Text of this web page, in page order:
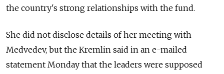
the country's strong relationships with the fund.
She did not disclose details of her meeting with
Medvedev, but the Kremlin said in an e-mailed
statement Monday that the leaders were supposed